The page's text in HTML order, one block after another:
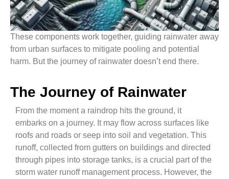
These components work together, guiding rainwater away
from urban surfaces to mitigate pooling and potential
harm. But the journey of rainwater doesn’t end there.
The Journey of Rainwater
From the moment a raindrop hits the ground, it
embarks on a journey. It may flow across surfaces like
roofs and roads or seep into soil and vegetation. This
runoff, collected from gutters on buildings and directed
through pipes into storage tanks, is a crucial part of the
storm water runoff management process. However, the